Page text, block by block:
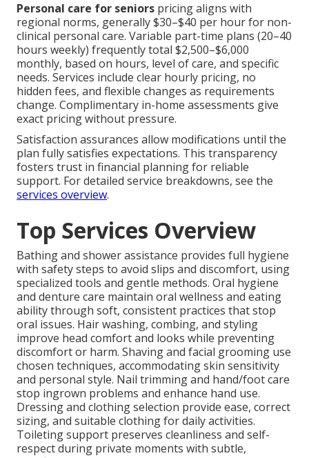
Personal care for seniors pricing aligns with
regional norms, generally $30–$40 per hour for non-
clinical personal care. Variable part-time plans (20–40
hours weekly) frequently total $2,500–$6,000
monthly, based on hours, level of care, and specific
needs. Services include clear hourly pricing, no
hidden fees, and flexible changes as requirements
change. Complimentary in-home assessments give
exact pricing without pressure.
Satisfaction assurances allow modifications until the
plan fully satisfies expectations. This transparency
fosters trust in financial planning for reliable
support. For detailed service breakdowns, see the
services overview.
Top Services Overview
Bathing and shower assistance provides full hygiene
with safety steps to avoid slips and discomfort, using
specialized tools and gentle methods. Oral hygiene
and denture care maintain oral wellness and eating
ability through soft, consistent practices that stop
oral issues. Hair washing, combing, and styling
improve head comfort and looks while preventing
discomfort or harm. Shaving and facial grooming use
chosen techniques, accommodating skin sensitivity
and personal style. Nail trimming and hand/foot care
stop ingrown problems and enhance hand use.
Dressing and clothing selection provide ease, correct
sizing, and suitable clothing for daily activities.
Toileting support preserves cleanliness and self-
respect during private moments with subtle,